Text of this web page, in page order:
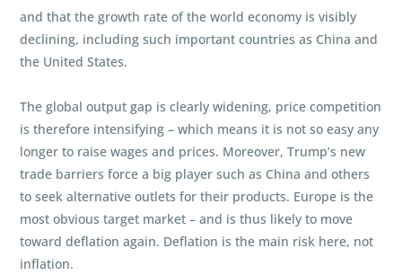
and that the growth rate of the world economy is visibly
declining, including such important countries as China and
the United States.
The global output gap is clearly widening, price competition
is therefore intensifying – which means it is not so easy any
longer to raise wages and prices. Moreover, Trump’s new
trade barriers force a big player such as China and others
to seek alternative outlets for their products. Europe is the
most obvious target market – and is thus likely to move
toward deflation again. Deflation is the main risk here, not
inflation.